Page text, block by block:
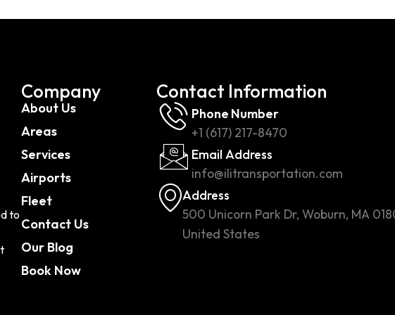
to
Company
About Us
Areas
Services
Airports
Fleet
Contact Us
Our Blog
Book Now
Contact Information
Phone Number
+1 (617) 217-8470
Email Address
info@ilitransportation.com
Address
500 Unicorn Park Dr, Woburn, MA
United States